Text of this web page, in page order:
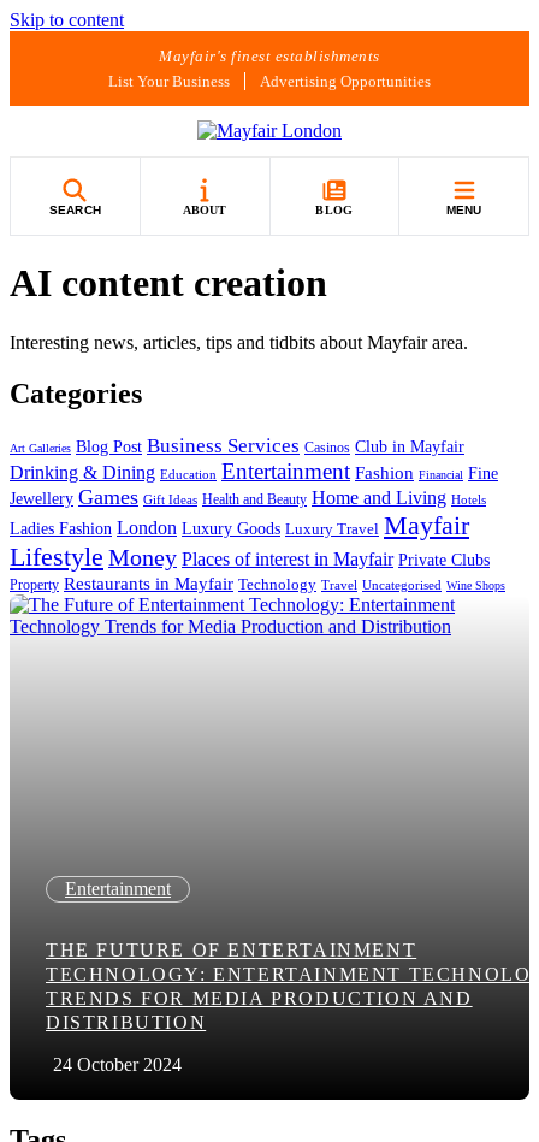
Skip to content
Mayfair's finest establishments
List Your Business
Advertising Opportunities
SEARCH ABOUT BLOG MENU
AI content creation
Interesting news, articles, tips and tidbits about Mayfair area.
Categories
Art Galleries Blog Post Business Services Casinos Club in Mayfair
Drinking & Dining Education Entertainment Fashion Financial Fine
Jewellery Games Gift Ideas Health and Beauty Home and Living Hotels
Ladies Fashion London Luxury Goods Luxury Travel Mayfair
Lifestyle Money Places of interest in Mayfair Private Clubs
Property Restaurants in Mayfair Technology Travel Uncategorised Wine Shops
Entertainment
THE FUTURE OF ENTERTAINMENT
TECHNOLOGY: ENTERTAINMENT
TRENDS FOR MEDIA PRODUCTION AND
DISTRIBUTION
24 October 2024